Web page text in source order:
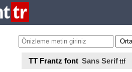
TT Frantz font Sans Serifttf